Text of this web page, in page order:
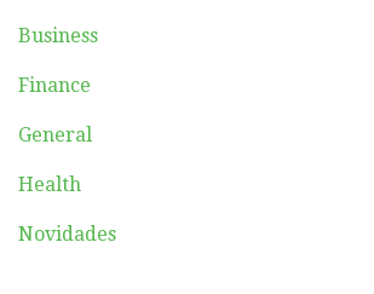
Business
Finance
General
Health
Novidades